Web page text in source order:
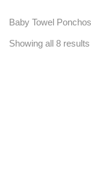
Baby Towel
Showing all 8 results